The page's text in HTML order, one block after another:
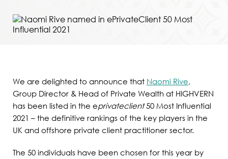
We are delighted to announce that Naomi Rive,
Group Director & Head of Private Wealth at HIGHVERN
has been listed in the eprivateclient50 Most Influential
2021 – the definitive rankings of the key players in the
UK and offshore private client practitioner sector.
The 50 individuals have been chosen for this year by